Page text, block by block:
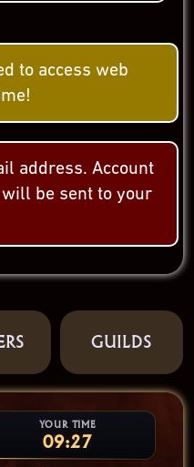
to access web
address. Account
be sent to your
GUILDS
YOUR TIME
09:27